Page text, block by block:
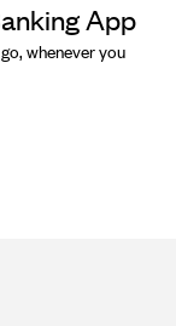
App
whenever you